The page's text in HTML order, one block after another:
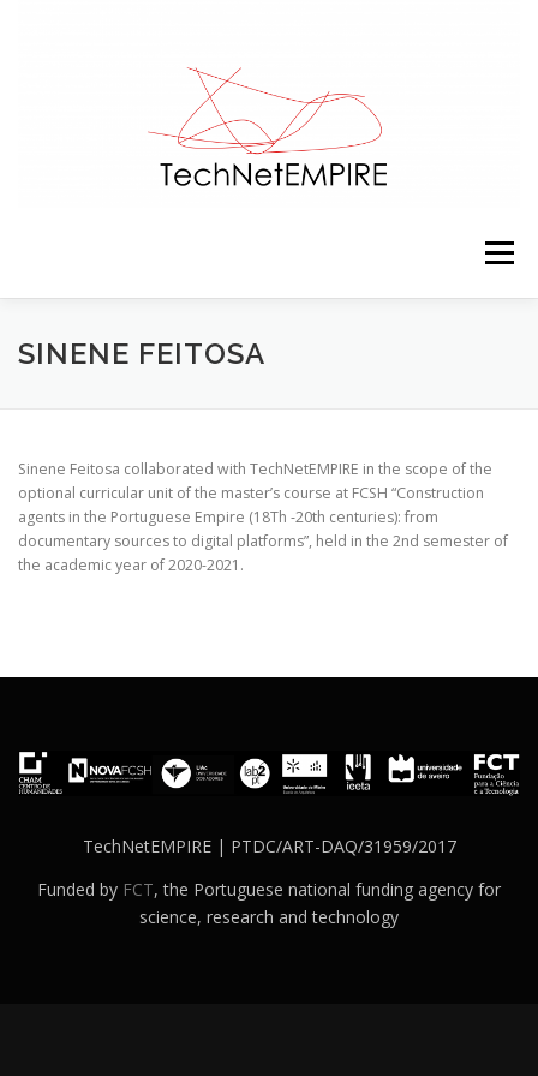
Menu
PRESENTATION TEAM
SINENE FEITOSA
Sinene Feitosa collaborated with TechNetEMPIRE in the scope of the
optional curricular unit of the master’s course at FCSH “Construction
agents in the Portuguese Empire (18Th ‐20th centuries): from
documentary sources to digital platforms”, held in the 2nd semester of
the academic year of 2020-2021.
TechNetEMPIRE | PTDC/ART-DAQ/31959/2017
Funded by FCT, the Portuguese national funding agency for
science, research and technology